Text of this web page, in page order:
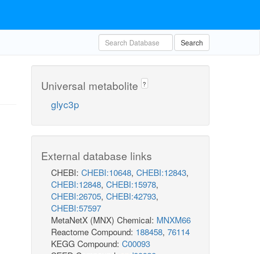
Search
Universal metabolite ?
glyc3p
External database links
CHEBI: CHEBI:10648, CHEBI:12843,
CHEBI:12848, CHEBI:15978,
CHEBI:26705, CHEBI:42793,
CHEBI:57597
MetaNetX (MNX) Chemical: MNXM66
Reactome Compound: 188458, 76114
KEGG Compound: C00093